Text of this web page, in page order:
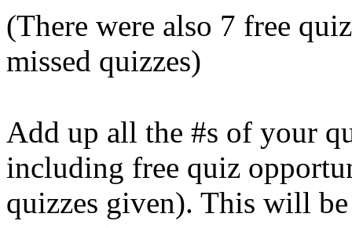
(There were also 7 free
missed quizzes)
Add up all the #s of your
including free quiz
quizzes given). This will